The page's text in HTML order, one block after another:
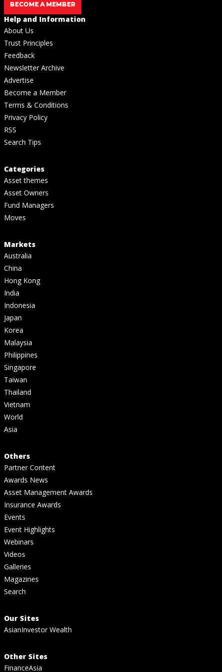
BECOME A MEMBER
Help and Information
About Us
Trust Principles
Feedback
Newsletter Archive
Advertise
Become a Member
Terms & Conditions
Privacy Policy
RSS
Search Tips
Categories
Asset themes
Asset Owners
Fund Managers
Moves
Markets
Australia
China
Hong Kong
India
Indonesia
Japan
Korea
Malaysia
Philippines
Singapore
Taiwan
Thailand
Vietnam
World
Asia
Others
Partner Content
Awards News
Asset Management Awards
Insurance Awards
Events
Event Highlights
Webinars
Videos
Galleries
Magazines
Search
Our Sites
AsianInvestor Wealth
Other Sites
FinanceAsia